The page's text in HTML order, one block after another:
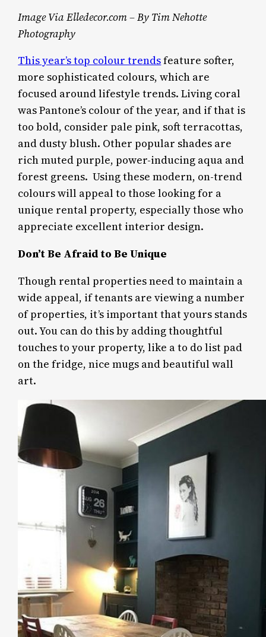
Image Via Elledecor.com – By Tim Nehotte
Photography
This year’s top colour trendsfeature softer,
more sophisticated colours, which are
focused around lifestyle trends. Living coral
was Pantone’s colour of the year, and if that is
too bold, consider pale pink, soft terracottas,
and dusty blush. Other popular shades are
rich muted purple, power-inducing aqua and
forest greens. Using these modern, on-trend
colours will appeal to those looking for a
unique rental property, especially those who
appreciate excellent interior design.
Don’t Be Afraid to Be Unique
Though rental properties need to maintain a
wide appeal, if tenants are viewing a number
of properties, it’s important that yours stands
out. You can do this by adding thoughtful
touches to your property, like a to do list pad
on the fridge, nice mugs and beautiful wall
art.